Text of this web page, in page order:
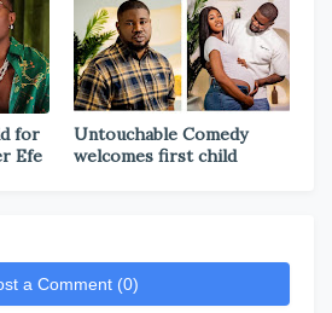
for
Efe
Untouchable Comedy
welcomes first child
a Comment (0)